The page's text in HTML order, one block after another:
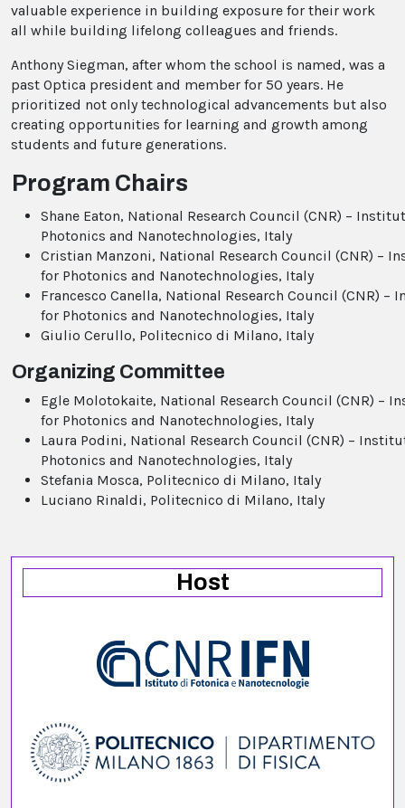
valuable experience in building exposure for their work
all while building lifelong colleagues and friends.
Anthony Siegman, after whom the school is named, was a
past Optica president and member for 50 years. He
prioritized not only technological advancements but also
creating opportunities for learning and growth among
students and future generations.
Program Chairs
Shane Eaton, National Research Council (CNR) –
Photonics and Nanotechnologies, Italy
Cristian Manzoni, National Research Council (CNR) –
for Photonics and Nanotechnologies, Italy
Francesco Canella, National Research Council (CNR) –
for Photonics and Nanotechnologies, Italy
Giulio Cerullo, Politecnico di Milano, Italy
Organizing Committee
Egle Molotokaite, National Research Council (CNR) –
for Photonics and Nanotechnologies, Italy
Laura Podini, National Research Council (CNR) –
Photonics and Nanotechnologies, Italy
Stefania Mosca, Politecnico di Milano, Italy
Luciano Rinaldi, Politecnico di Milano, Italy
Host